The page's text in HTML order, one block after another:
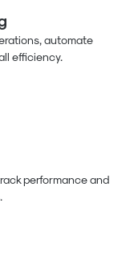
automate
efficiency.
performance and